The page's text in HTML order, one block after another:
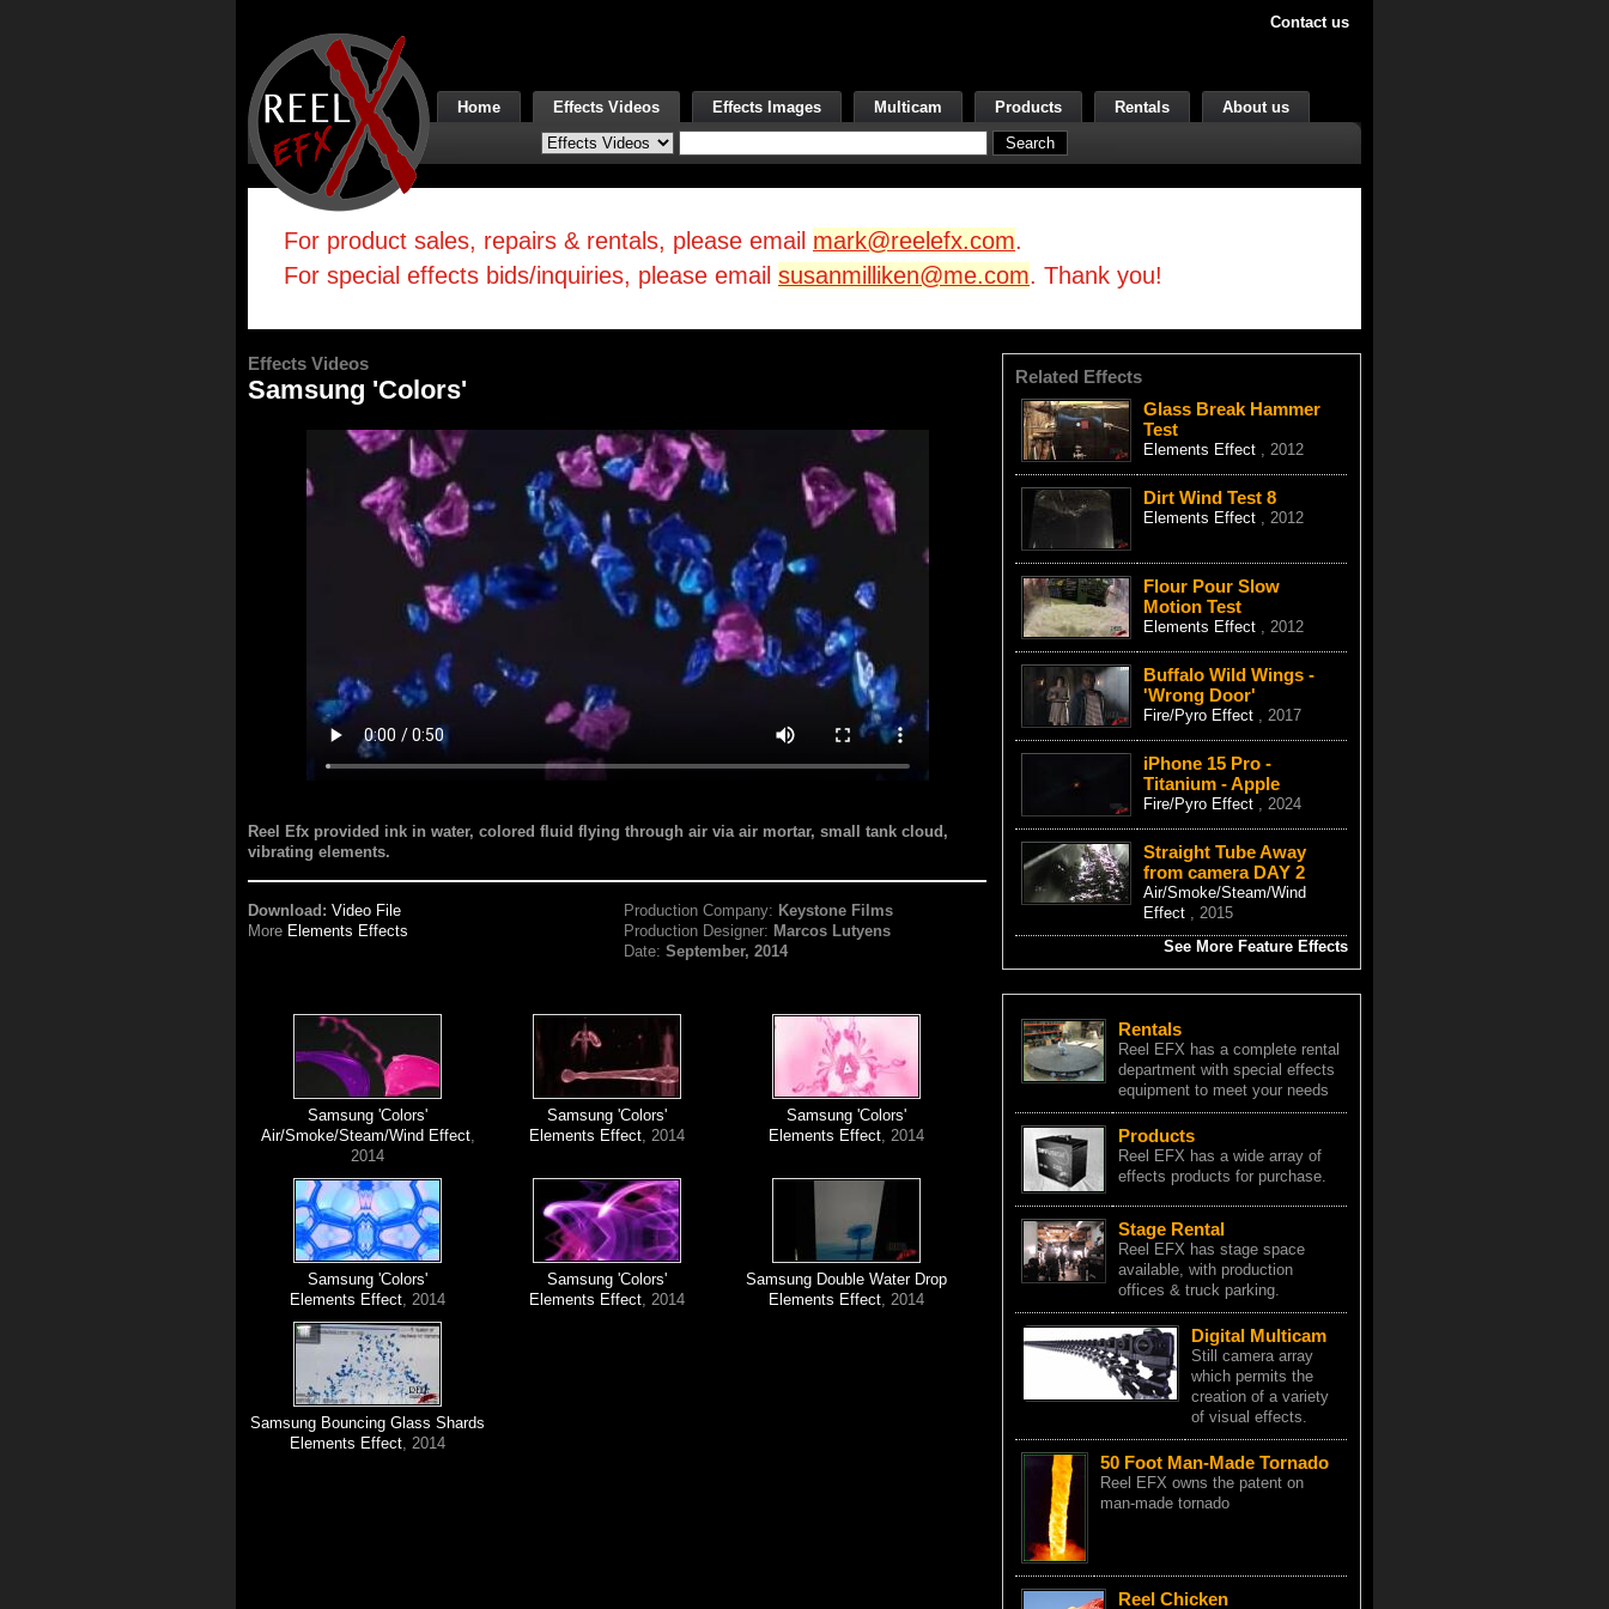
Contact us
Home Effects Videos Effects Images Multicam Products Rentals About us
For product sales, repairs & rentals, please email mark@reelefx.com.
For special effects bids/inquiries, please emailsusanmilliken@me.com. Thank you!
Effects Videos
Samsung 'Colors'
Reel Efx provided ink in water, colored fluid flying through air via air mortar, small tank cloud,
vibrating elements.
Download: Video File
More Elements Effects
Production Company: Keystone Films
Production Designer: Marcos Lutyens
Date:September, 2014
Samsung 'Colors'
Air/Smoke/Steam/Wind Effect,
2014
Samsung 'Colors'
Elements Effect, 2014
Samsung 'Colors'
Elements Effect, 2014
Samsung 'Colors'
Elements Effect, 2014
Samsung 'Colors'
Elements Effect, 2014
Samsung Double Water Drop
Elements Effect, 2014
Samsung Bouncing Glass Shards
Elements Effect, 2014
Related Effects
Glass Break Hammer
Test
Elements Effect , 2012
Dirt Wind Test 8
Elements Effect , 2012
Flour Pour Slow
Motion Test
Elements Effect , 2012
Buffalo Wild Wings -
'Wrong Door'
Fire/Pyro Effect , 2017
iPhone 15 Pro -
Titanium - Apple
Fire/Pyro Effect , 2024
Straight Tube Away
from camera DAY 2
Air/Smoke/Steam/Wind
Effect , 2015
See More Feature Effects
Rentals
Reel EFX has a complete rental
department with special effects
equipment to meet your needs
Products
Reel EFX has a wide array of
effects products for purchase.
Stage Rental
Reel EFX has stage space
available, with production
offices & truck parking.
Digital Multicam
Still camera array
which permits the
creation of a variety
of visual effects.
50 Foot Man-Made Tornado
Reel EFX owns the patent on
man-made tornado
Reel Chicken